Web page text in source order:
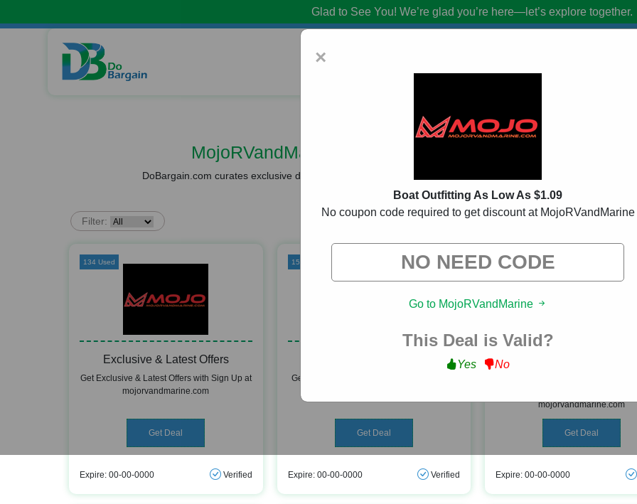
Glad to See You! We’re glad you’re here—let’s explore together.
MojoRVandMarine Coupon Codes:
DoBargain.com curates exclusive deals from brands we know you’ll love. When you shop using our links, we
Filter:
134 Used
Exclusive & Latest Offers
Get Exclusive & Latest Offers with Sign Up at
mojorvandmarine.com
Get Deal
Expire: 00-00-0000 Verified
153 Used
Get Free Shipping on All Orders Over $200
Get Deal
Expire: 00-00-0000 Verified
158 Used
Hunting & Fishing As
mojorvandmarine.com
Get Deal
Expire: 00-00-0000
×
Boat Outfitting As Low As $1.09
No coupon code required to get discount at MojoRVandMarine
Go to MojoRVandMarine
This Deal is Valid?
Yes No